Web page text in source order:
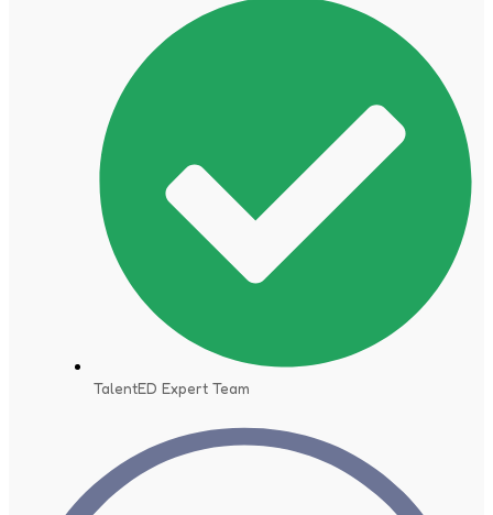
TalentED Expert Team